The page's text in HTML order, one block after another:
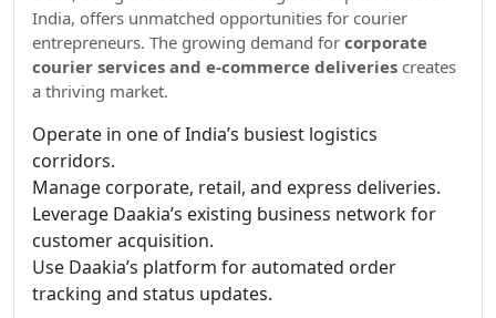
India, offers unmatched opportunities for courier
entrepreneurs. The growing demand for corporate
courier services and e-commerce deliveries creates
a thriving market.
Operate in one of India’s busiest logistics
corridors.
Manage corporate, retail, and express deliveries.
Leverage Daakia’s existing business network for
customer acquisition.
Use Daakia’s platform for automated order
tracking and status updates.